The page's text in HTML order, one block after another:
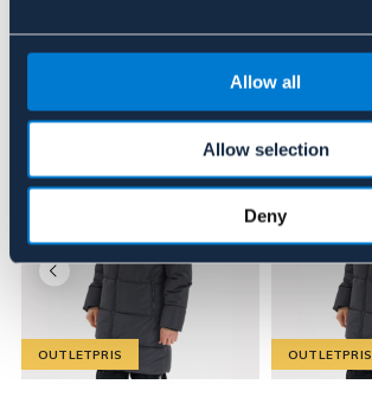
Allow all
Allow selection
Deny
Liknande produkter
OUTLETPRIS OUTLETPRIS